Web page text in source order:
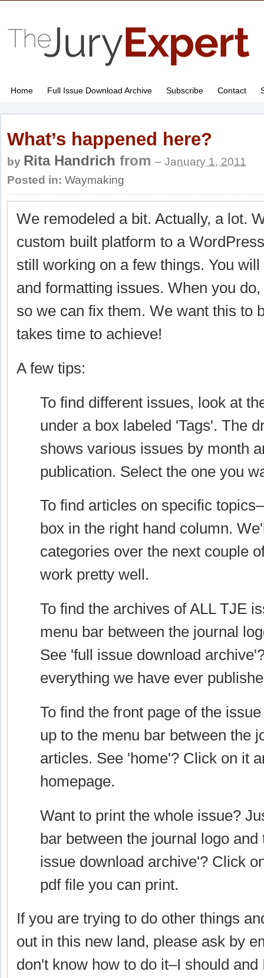
Home Full Issue Download Archive Subscribe Contact
What’s happened here?
by Rita Handrich from – January 1, 2011
Posted in: Waymaking
We remodeled a bit. Actually, a lot.
custom built platform to a
still working on a few things. You
and formatting issues. When you
so we can fix them. We want this to
takes time to achieve!
A few tips:
To find different issues, look at
under a box labeled 'Tags'. The
shows various issues by month
publication. Select the one you
To find articles on specific
box in the right hand column.
categories over the next couple
work pretty well.
To find the archives of ALL TJE
menu bar between the journal
See 'full issue download
everything we have ever
To find the front page of the
up to the menu bar between the
articles. See 'home'? Click on it
homepage.
Want to print the whole issue?
bar between the journal logo
issue download archive'? Click
pdf file you can print.
If you are trying to do other things
out in this new land, please ask by
don't know how to do it–I should